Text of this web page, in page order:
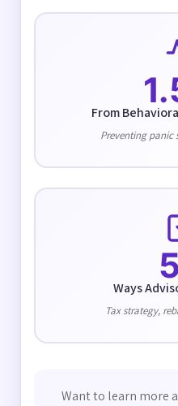
From
Preventing panic
Ways
Tax strategy,
Want to learn more